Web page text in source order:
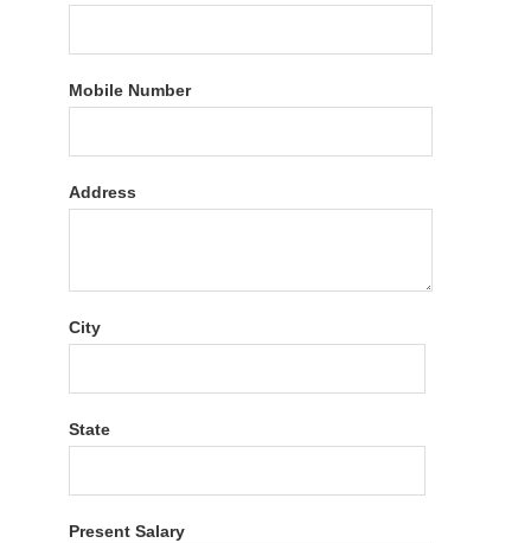
Mobile Number
Address
City
State
Present Salary